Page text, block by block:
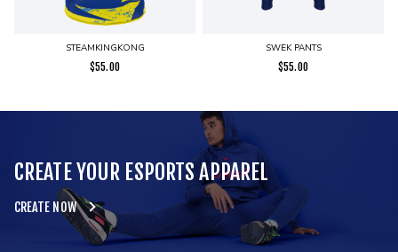
STEAMKINGKONG
$55.00
SWEK PANTS
$55.00
CREATE YOUR ESPORTS APPAREL
CREATE NOW